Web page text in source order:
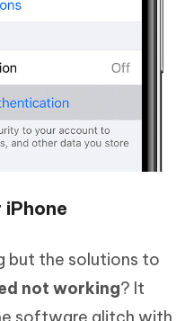
but the solutions to
not working? It
software glitch with